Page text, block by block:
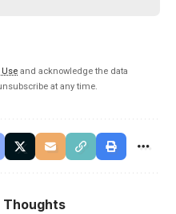
and acknowledge the data
at any time.
Thoughts